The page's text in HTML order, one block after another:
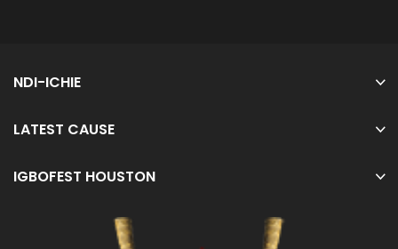
NDI-ICHIE
LATEST CAUSE
IGBOFEST HOUSTON